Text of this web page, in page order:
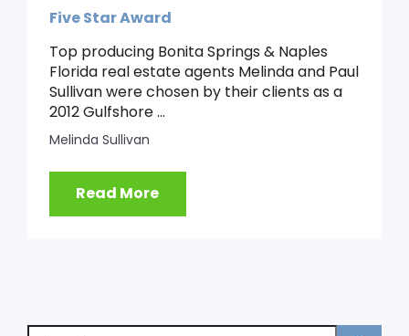
Five Star Award
Top producing Bonita Springs & Naples
Florida real estate agents Melinda and Paul
Sullivan were chosen by their clients as a
2012 Gulfshore ...
Melinda Sullivan
Read More